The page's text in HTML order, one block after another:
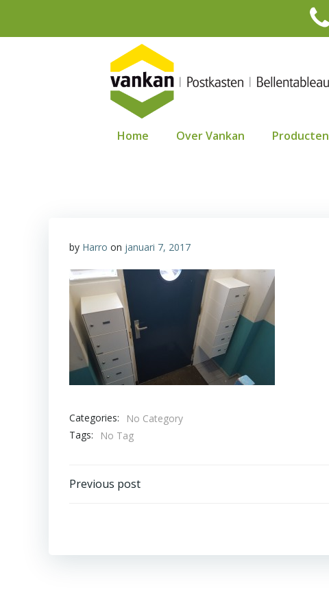
de
Home Over Vankan Producten
by Harro on januari 7, 2017
Categories:
No Category
Tags:
No Tag
Bericht
Previous post